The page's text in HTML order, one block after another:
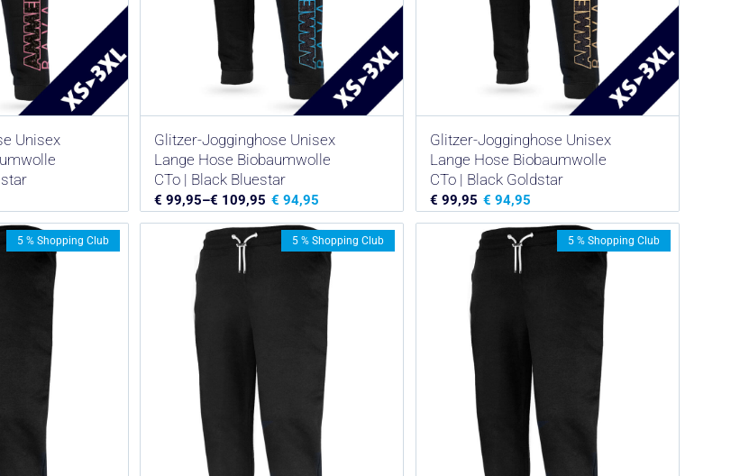
Unisex
Glitzer-Jogginghose Unisex
Lange Hose Biobaumwolle
CTo | Black Bluestar
€ 99,95–€ 109,95 € 94,95
Glitzer-Jogginghose Unisex
Lange Hose Biobaumwolle
CTo | Black Goldstar
€ 99,95 € 94,95
5 % Shopping Club 5 % Shopping Club 5 % Shopping Club